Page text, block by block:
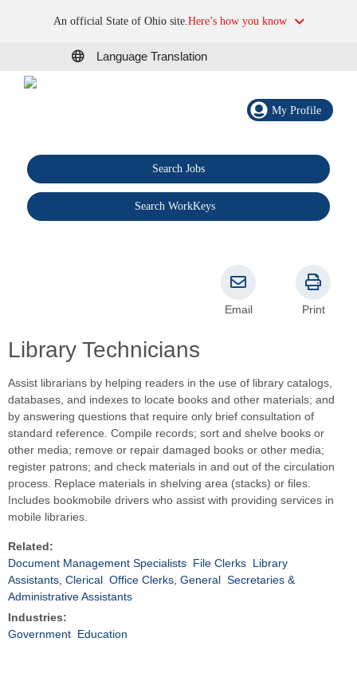
An official State of Ohio site.Here’s how you know
Language Translation
My Profile
Search Jobs
Search WorkKeys
Library Technicians
Email Print
Assist librarians by helping readers in the use of library catalogs,
databases, and indexes to locate books and other materials; and
by answering questions that require only brief consultation of
standard reference. Compile records; sort and shelve books or
other media; remove or repair damaged books or other media;
register patrons; and check materials in and out of the circulation
process. Replace materials in shelving area (stacks) or files.
Includes bookmobile drivers who assist with providing services in
mobile libraries.
Related:
Document Management Specialists File Clerks Library
Assistants, Clerical Office Clerks, General Secretaries &
Administrative Assistants
Industries:
Government Education